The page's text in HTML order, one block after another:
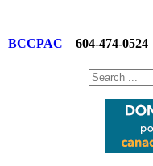
BCCPAC 604-474-0524